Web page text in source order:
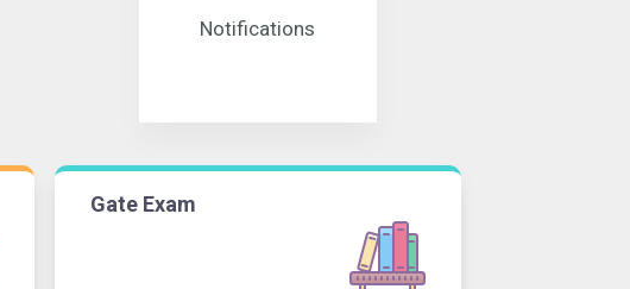
Notifications
Gate Exam